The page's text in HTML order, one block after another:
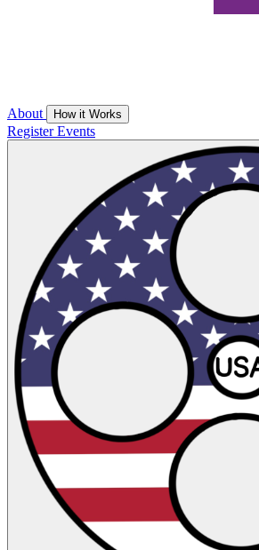
About How it Works
RegisterEvents